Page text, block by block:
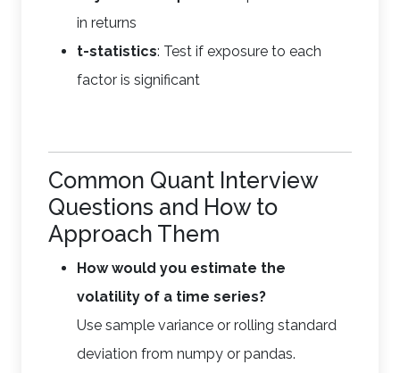
in returns
t-statistics: Test if exposure to each
factor is significant
Common Quant Interview
Questions and How to
Approach Them
How would you estimate the
volatility of a time series?
Use sample variance or rolling standard
deviation from numpy or pandas.